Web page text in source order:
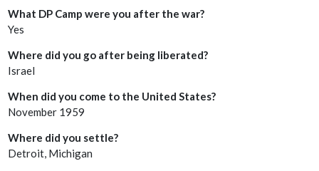
What DP Camp were you after the war?
Yes
Where did you go after being liberated?
Israel
When did you come to the United States?
November 1959
Where did you settle?
Detroit, Michigan